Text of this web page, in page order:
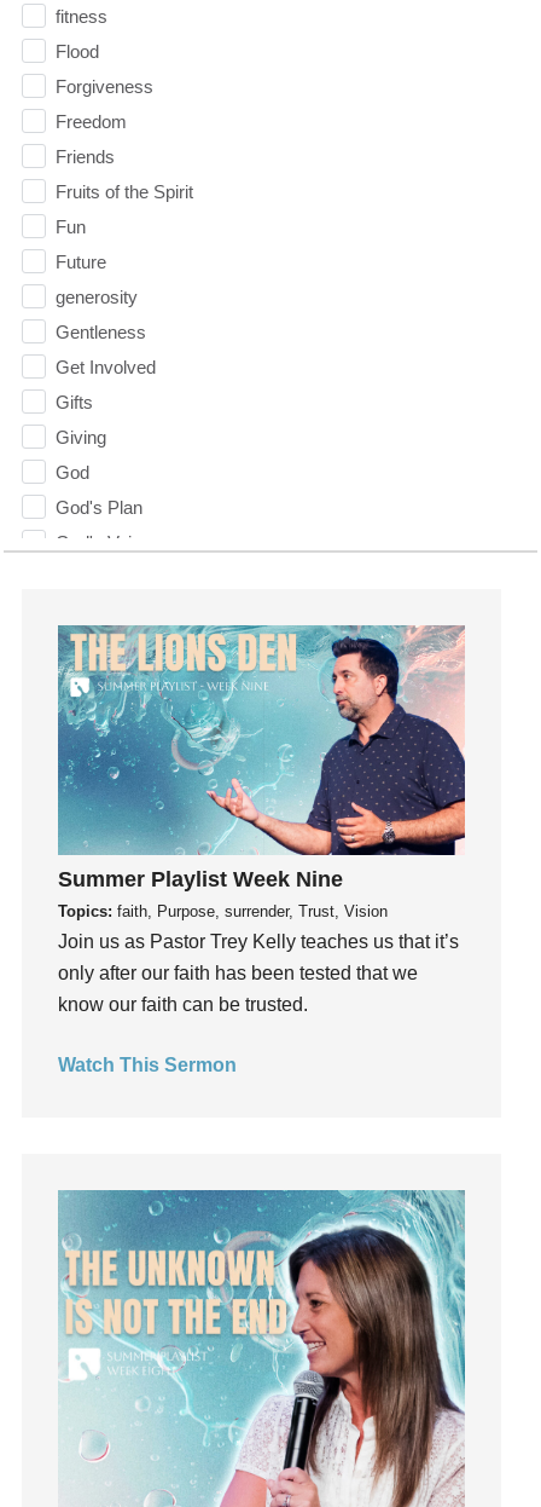
fitness
Flood
Forgiveness
Freedom
Friends
Fruits of the Spirit
Fun
Future
generosity
Gentleness
Get Involved
Gifts
Giving
God
God's Plan
God's Voice
Grace
Gratefulness
Gratitude
Grief
Groups
Growth
Guest Speaker
Guilt
hardship
Hearing From God
Holidays
How To Be Rich
Humility
idols
Influence
insecurity
Inside out
Instruments
Summer Playlist Week Nine
Topics: faith, Purpose, surrender, Trust, Vision
Join us as Pastor Trey Kelly teaches us that it’s
only after our faith has been tested that we
know our faith can be trusted.
Watch This Sermon